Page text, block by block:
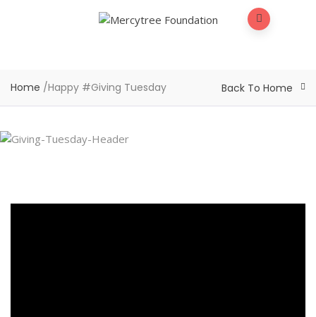
Home /Happy #Giving Tuesday Back To Home